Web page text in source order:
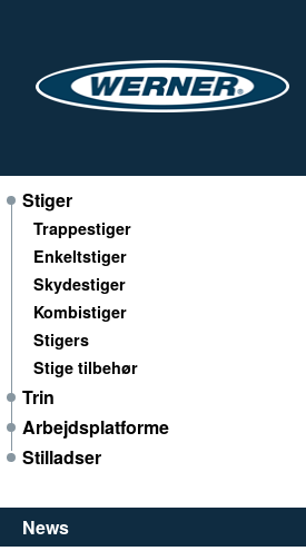
Stiger
Trappestiger
Enkeltstiger
Skydestiger
Kombistiger
Stigers
Stige tilbehør
Trin
Arbejdsplatforme
Stilladser
News